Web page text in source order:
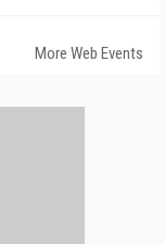
More Web Events